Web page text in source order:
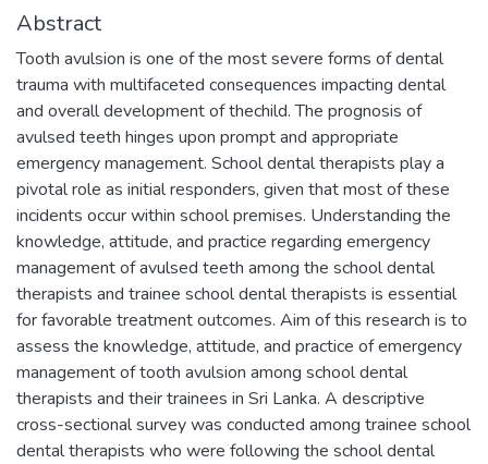
Abstract
Tooth avulsion is one of the most severe forms of dental
trauma with multifaceted consequences impacting dental
and overall development of thechild. The prognosis of
avulsed teeth hinges upon prompt and appropriate
emergency management. School dental therapists play a
pivotal role as initial responders, given that most of these
incidents occur within school premises. Understanding the
knowledge, attitude, and practice regarding emergency
management of avulsed teeth among the school dental
therapists and trainee school dental therapists is essential
for favorable treatment outcomes. Aim of this research is to
assess the knowledge, attitude, and practice of emergency
management of tooth avulsion among school dental
therapists and their trainees in Sri Lanka. A descriptive
cross-sectional survey was conducted among trainee school
dental therapists who were following the school dental